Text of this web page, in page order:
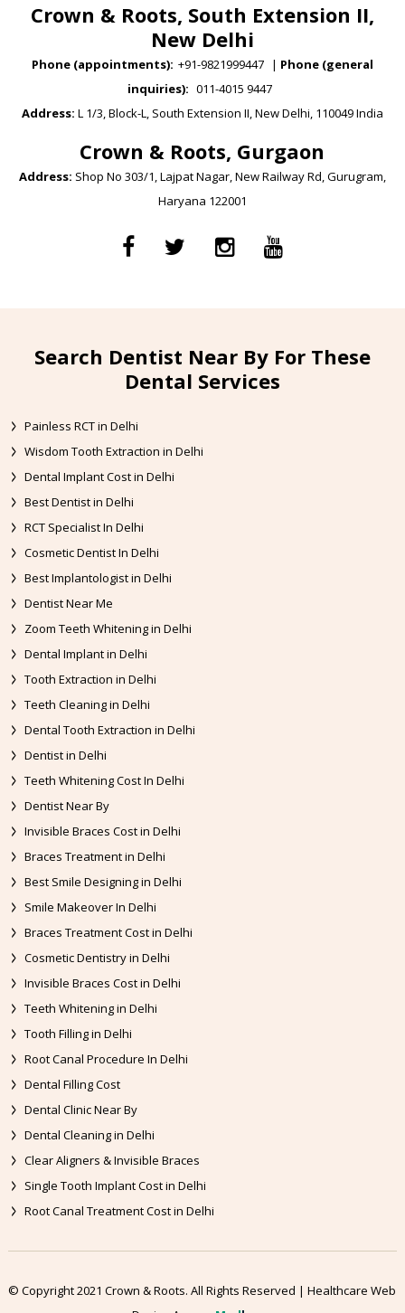
Crown & Roots, South Extension II,
New Delhi
Phone (appointments): +91-9821999447 | Phone (general
inquiries): 011-4015 9447
Address: L 1/3, Block-L, South Extension II, New Delhi, 110049 India
Crown & Roots, Gurgaon
Address: Shop No 303/1, Lajpat Nagar, New Railway Rd, Gurugram,
Haryana 122001
Search Dentist Near By For These
Dental Services
Painless RCT in Delhi
Wisdom Tooth Extraction in Delhi
Dental Implant Cost in Delhi
Best Dentist in Delhi
RCT Specialist In Delhi
Cosmetic Dentist In Delhi
Best Implantologist in Delhi
Dentist Near Me
Zoom Teeth Whitening in Delhi
Dental Implant in Delhi
Tooth Extraction in Delhi
Teeth Cleaning in Delhi
Dental Tooth Extraction in Delhi
Dentist in Delhi
Teeth Whitening Cost In Delhi
Dentist Near By
Invisible Braces Cost in Delhi
Braces Treatment in Delhi
Best Smile Designing in Delhi
Smile Makeover In Delhi
Braces Treatment Cost in Delhi
Cosmetic Dentistry in Delhi
Invisible Braces Cost in Delhi
Teeth Whitening in Delhi
Tooth Filling in Delhi
Root Canal Procedure In Delhi
Dental Filling Cost
Dental Clinic Near By
Dental Cleaning in Delhi
Clear Aligners & Invisible Braces
Single Tooth Implant Cost in Delhi
Root Canal Treatment Cost in Delhi
© Copyright 2021 Crown & Roots. All Rights Reserved | Healthcare Web